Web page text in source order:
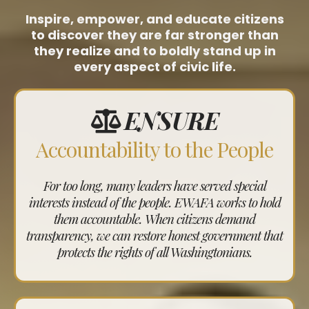
Inspire, empower, and educate citizens
to discover they are far stronger than
they realize and to boldly stand up in
every aspect of civic life.
ENSURE
Accountability to the People
For too long, many leaders have served special
interests instead of the people. EWAFA works to hold
them accountable. When citizens demand
transparency, we can restore honest government that
protects the rights of all Washingtonians.